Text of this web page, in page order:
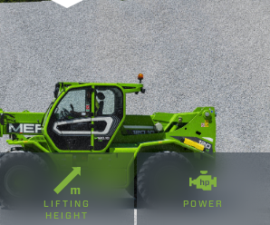
i cookie
i cookie Il sito utilizza cookies al
pubblicitari e contenuti
sul tasto "RIFIUTA" o sulla "X"
e non verranno inviati cookies al di
Cliccando su "ACCETTA TUTTI"
accettati tutti i cookie di prima
sul sito, i quali saranno in ogni
con la possibilità di modificare il
LIFTING
HEIGHT
POWER